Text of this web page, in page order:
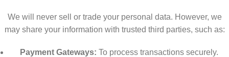
We will never sell or trade your personal data. However, we
may share your information with trusted third parties, such as:
Payment Gateways: To process transactions securely.